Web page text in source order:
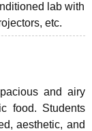
lab with
etc.
and airy
food. Students
aesthetic, and